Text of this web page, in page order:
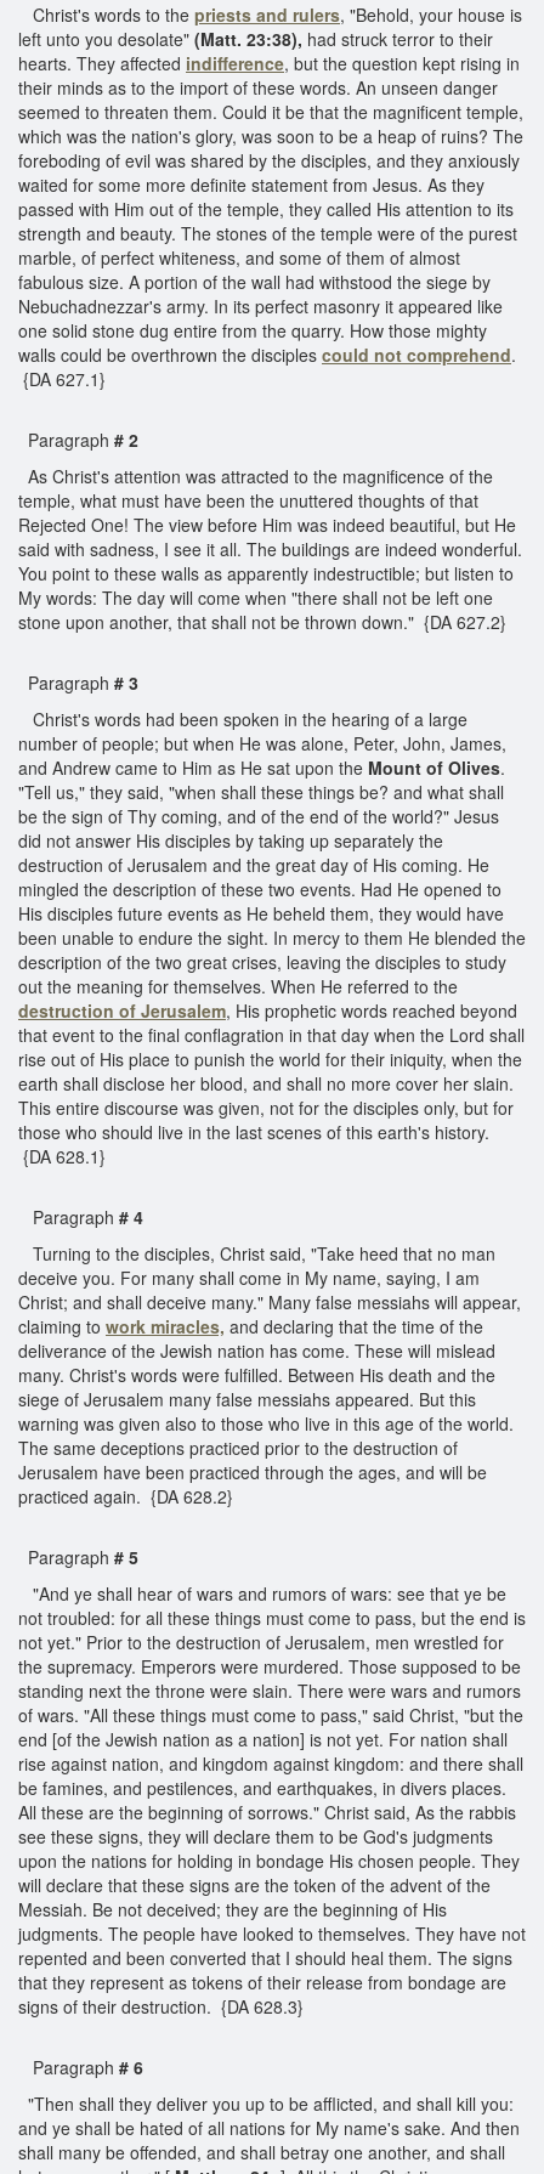
Christ's words to the priests and rulers, "Behold, your house is
left unto you desolate" (Matt. 23:38), had struck terror to their
hearts. They affected indifference, but the question kept rising in
their minds as to the import of these words. An unseen danger
seemed to threaten them. Could it be that the magnificent temple,
which was the nation's glory, was soon to be a heap of ruins? The
foreboding of evil was shared by the disciples, and they anxiously
waited for some more definite statement from Jesus. As they
passed with Him out of the temple, they called His attention to its
strength and beauty. The stones of the temple were of the purest
marble, of perfect whiteness, and some of them of almost
fabulous size. A portion of the wall had withstood the siege by
Nebuchadnezzar's army. In its perfect masonry it appeared like
one solid stone dug entire from the quarry. How those mighty
walls could be overthrown the disciples could not comprehend.
{DA 627.1}
Paragraph # 2
As Christ's attention was attracted to the magnificence of the
temple, what must have been the unuttered thoughts of that
Rejected One! The view before Him was indeed beautiful, but He
said with sadness, I see it all. The buildings are indeed wonderful.
You point to these walls as apparently indestructible; but listen to
My words: The day will come when "there shall not be left one
stone upon another, that shall not be thrown down." {DA 627.2}
Paragraph # 3
Christ's words had been spoken in the hearing of a large
number of people; but when He was alone, Peter, John, James,
and Andrew came to Him as He sat upon the Mount of Olives.
"Tell us," they said, "when shall these things be? and what shall
be the sign of Thy coming, and of the end of the world?" Jesus
did not answer His disciples by taking up separately the
destruction of Jerusalem and the great day of His coming. He
mingled the description of these two events. Had He opened to
His disciples future events as He beheld them, they would have
been unable to endure the sight. In mercy to them He blended the
description of the two great crises, leaving the disciples to study
out the meaning for themselves. When He referred to the
destruction of Jerusalem, His prophetic words reached beyond
that event to the final conflagration in that day when the Lord shall
rise out of His place to punish the world for their iniquity, when the
earth shall disclose her blood, and shall no more cover her slain.
This entire discourse was given, not for the disciples only, but for
those who should live in the last scenes of this earth's history.
{DA 628.1}
Paragraph # 4
Turning to the disciples, Christ said, "Take heed that no man
deceive you. For many shall come in My name, saying, I am
Christ; and shall deceive many." Many false messiahs will appear,
claiming to work miracles, and declaring that the time of the
deliverance of the Jewish nation has come. These will mislead
many. Christ's words were fulfilled. Between His death and the
siege of Jerusalem many false messiahs appeared. But this
warning was given also to those who live in this age of the world.
The same deceptions practiced prior to the destruction of
Jerusalem have been practiced through the ages, and will be
practiced again. {DA 628.2}
Paragraph # 5
"And ye shall hear of wars and rumors of wars: see that ye be
not troubled: for all these things must come to pass, but the end is
not yet." Prior to the destruction of Jerusalem, men wrestled for
the supremacy. Emperors were murdered. Those supposed to be
standing next the throne were slain. There were wars and rumors
of wars. "All these things must come to pass," said Christ, "but the
end [of the Jewish nation as a nation] is not yet. For nation shall
rise against nation, and kingdom against kingdom: and there shall
be famines, and pestilences, and earthquakes, in divers places.
All these are the beginning of sorrows." Christ said, As the rabbis
see these signs, they will declare them to be God's judgments
upon the nations for holding in bondage His chosen people. They
will declare that these signs are the token of the advent of the
Messiah. Be not deceived; they are the beginning of His
judgments. The people have looked to themselves. They have not
repented and been converted that I should heal them. The signs
that they represent as tokens of their release from bondage are
signs of their destruction. {DA 628.3}
Paragraph # 6
"Then shall they deliver you up to be afflicted, and shall kill you:
and ye shall be hated of all nations for My name's sake. And then
shall many be offended, and shall betray one another, and shall